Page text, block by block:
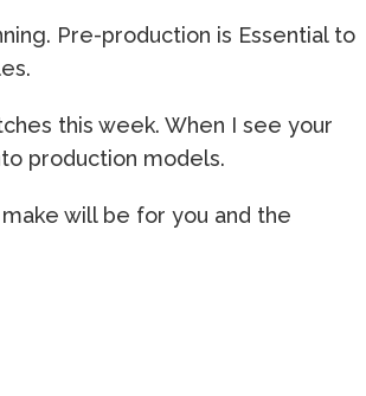
Pre-production is Essential to
this week. When I see your
production models.
will be for you and the